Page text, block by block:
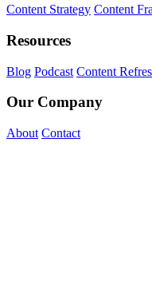
Content Strategy Content
Resources
Blog Podcast Content
Our Company
About Contact